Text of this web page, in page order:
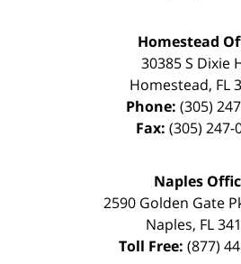
Homestead
30385 S Dixie
Homestead, FL
Phone: (305)
Fax: (305) 247-
Naples
2590 Golden Gate
Naples, FL
Toll Free: (877)